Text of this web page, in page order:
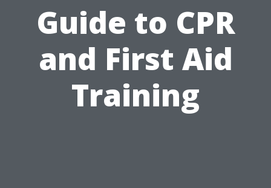
Guide to CPR
and First Aid
Training